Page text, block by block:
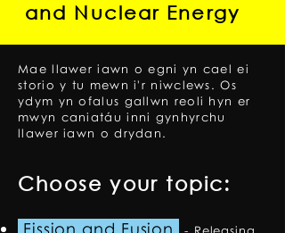
and Nuclear Energy
Mae llawer iawn o egni yn cael ei
storio y tu mewn i'r niwclews. Os
ydym yn ofalus gallwn reoli hyn er
mwyn caniatáu inni gynhyrchu
llawer iawn o drydan.
Choose your topic:
Fission and Fusion